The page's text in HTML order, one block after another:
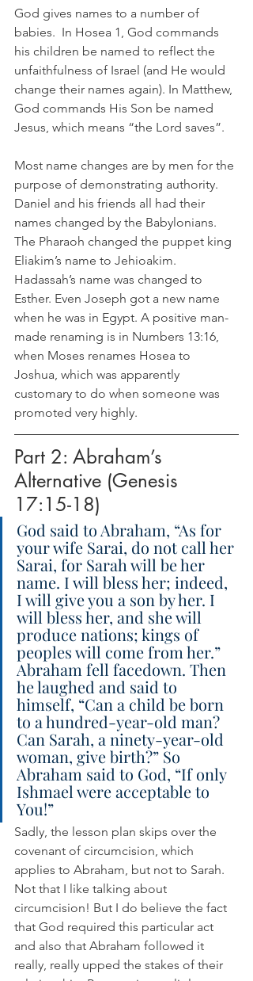
God gives names to a number of
babies.  In Hosea 1, God commands
his children be named to reflect the
unfaithfulness of Israel (and He would
change their names again). In Matthew,
God commands His Son be named
Jesus, which means “the Lord saves”.
Most name changes are by men for the
purpose of demonstrating authority.
Daniel and his friends all had their
names changed by the Babylonians.
The Pharaoh changed the puppet king
Eliakim’s name to Jehioakim.
Hadassah’s name was changed to
Esther. Even Joseph got a new name
when he was in Egypt. A positive man-
made renaming is in Numbers 13:16,
when Moses renames Hosea to
Joshua, which was apparently
customary to do when someone was
promoted very highly.
Part 2: Abraham’s
Alternative (Genesis
17:15-18)
God said to Abraham, “As for
your wife Sarai, do not call her
Sarai, for Sarah will be her
name. I will bless her; indeed,
I will give you a son by her. I
will bless her, and she will
produce nations; kings of
peoples will come from her.”
Abraham fell facedown. Then
he laughed and said to
himself, “Can a child be born
to a hundred-year-old man?
Can Sarah, a ninety-year-old
woman, give birth?” So
Abraham said to God, “If only
Ishmael were acceptable to
You!”
Sadly, the lesson plan skips over the
covenant of circumcision, which
applies to Abraham, but not to Sarah.
Not that I like talking about
circumcision! But I do believe the fact
that God required this particular act
and also that Abraham followed it
really, really upped the stakes of their